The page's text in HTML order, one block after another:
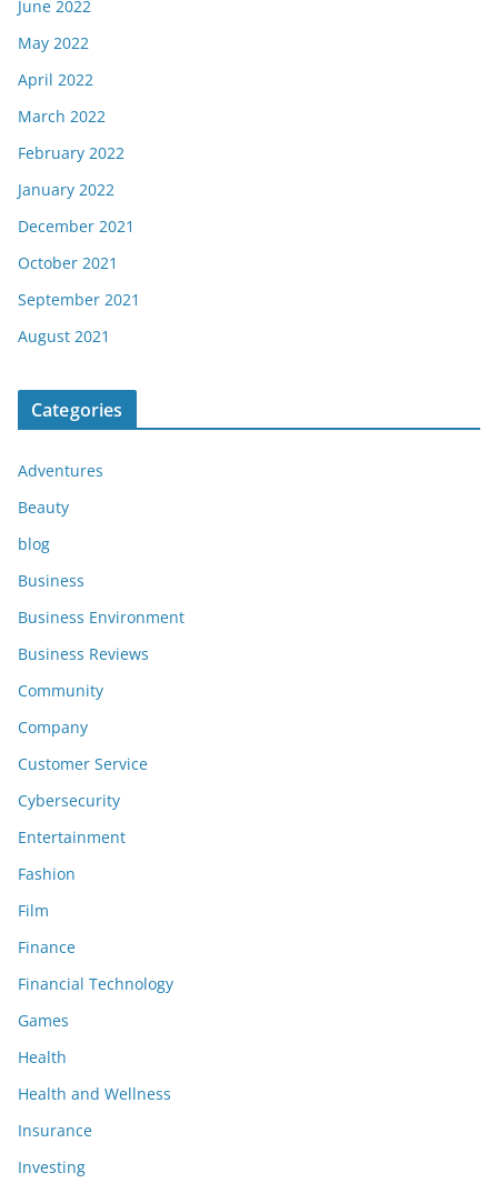
June 2022
May 2022
April 2022
March 2022
February 2022
January 2022
December 2021
October 2021
September 2021
August 2021
Categories
Adventures
Beauty
blog
Business
Business Environment
Business Reviews
Community
Company
Customer Service
Cybersecurity
Entertainment
Fashion
Film
Finance
Financial Technology
Games
Health
Health and Wellness
Insurance
Investing